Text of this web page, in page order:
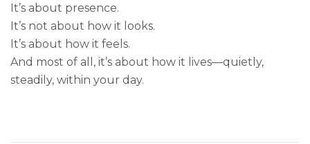
It’s about presence.
It’s not about how it looks.
It’s about how it feels.
And most of all, it’s about how it lives—quietly,
steadily, within your day.